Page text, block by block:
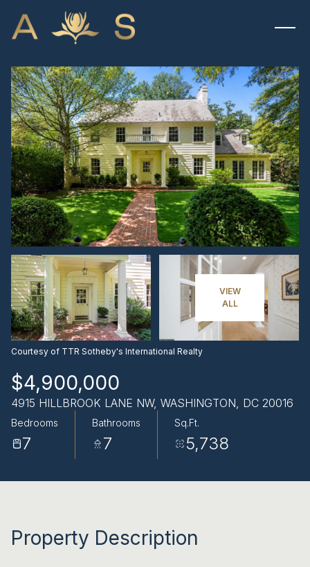
VIEW
ALL
Courtesy of TTR Sotheby's International Realty
$4,900,000
4915 HILLBROOK LANE NW, WASHINGTON, DC 20016
Bedrooms
7
Bathrooms
7
Sq.Ft.
5,738
Property Description
MONDAY
10
AUG
TUESDAY
11